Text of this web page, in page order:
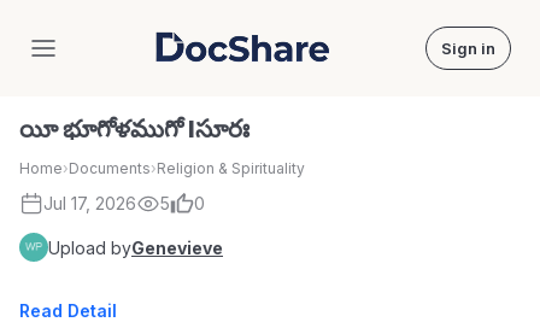
DocShare Sign in
యీ భూగోళముగో Iసూరః
Home›Documents›Religion & Spirituality
Jul 17, 2026 5 0
Upload byGenevieve
Read Detail